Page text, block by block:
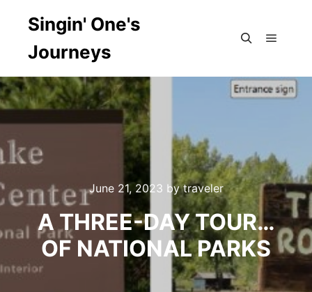
Singin' One's
Journeys
June 21, 2023 bytraveler
A THREE-DAY TOUR…
OF NATIONAL PARKS